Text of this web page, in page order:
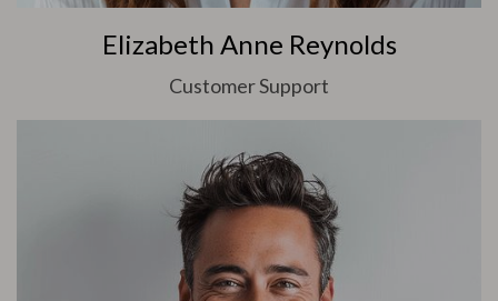
Elizabeth Anne Reynolds
Customer Support